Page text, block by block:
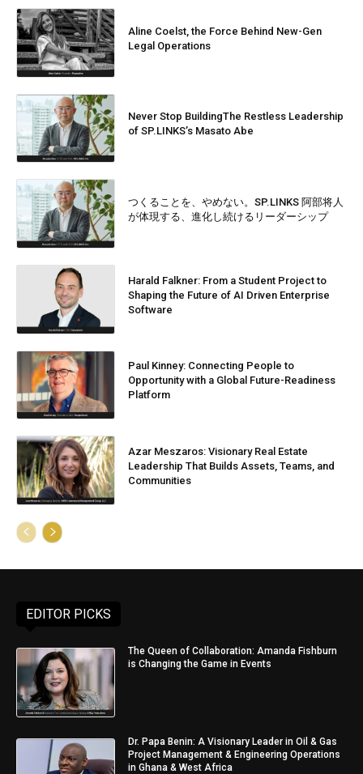
Aline Coelst, the Force Behind New-Gen
Legal Operations
Never Stop BuildingThe Restless Leadership
of SP.LINKS’s Masato Abe
つくることを、やめない。SP.LINKS 阿部将人
が体現する、進化し続けるリーダーシップ
Harald Falkner: From a Student Project to
Shaping the Future of AI Driven Enterprise
Software
Paul Kinney: Connecting People to
Opportunity with a Global Future-Readiness
Platform
Azar Meszaros: Visionary Real Estate
Leadership That Builds Assets, Teams, and
Communities
EDITOR PICKS
The Queen of Collaboration: Amanda Fishburn
is Changing the Game in Events
Dr. Papa Benin: A Visionary Leader in Oil & Gas
Project Management & Engineering Operations
in Ghana & West Africa